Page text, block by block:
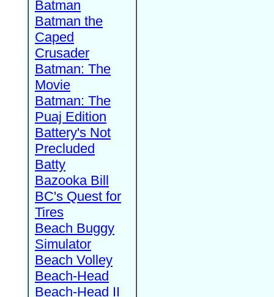
Batman
Batman the
Caped
Crusader
Batman: The
Movie
Batman: The
Puaj Edition
Battery's Not
Precluded
Batty
Bazooka Bill
BC's Quest for
Tires
Beach Buggy
Simulator
Beach Volley
Beach-Head
Beach-Head II